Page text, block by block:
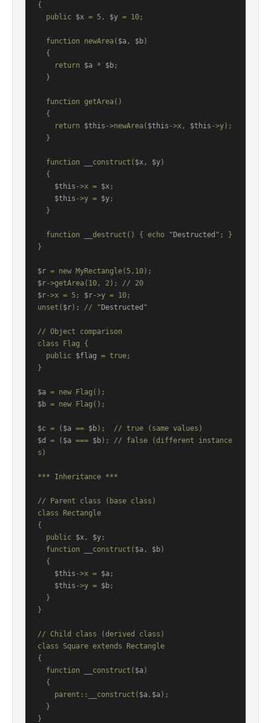
{
  public
$x = 5, $y = 10;
  function newArea(
$a, $b)
    return
$a * $b;
    return
$this ->newArea( $this ->x, $this ->y);
  function __construct(
$x, $y)
$this ->x = $x;
$this ->y = $y;
  function __destruct() { echo "
Destructed "; }
}
$r
$r
$r->x = 5; $r->y = 10;
unset( $r); // " Destructed "
// Object comparison
class Flag {
  public
$flag = true;
}
$a
$b = new Flag();
$c = ( $a == $b
$d
= ( $a === $b); // false (different instance
s)
*** Inheritance ***
// Parent class (base class)
class Rectangle
{
  public
$x, $y;
  function __construct(
$a, $b)
$this ->x = $a;
$this ->y = $b;
}
// Child class (derived class)
class Square extends Rectangle
{
  function __construct(
$a)
    parent::__construct(
$a, $a);
}